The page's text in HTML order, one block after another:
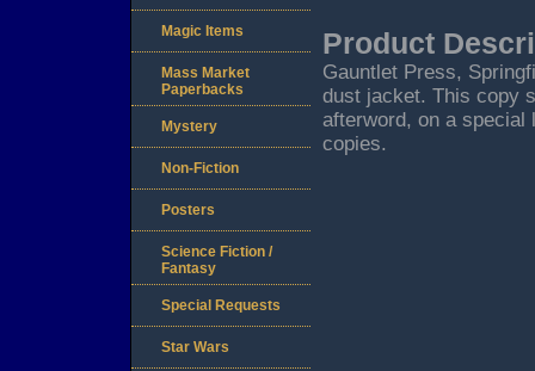
Product
Gauntlet Press,
dust jacket. This copy
afterword, on a special
copies.
Magic Items
Mass Market
Paperbacks
Mystery
Non-Fiction
Posters
Science Fiction /
Fantasy
Special Requests
Star Wars